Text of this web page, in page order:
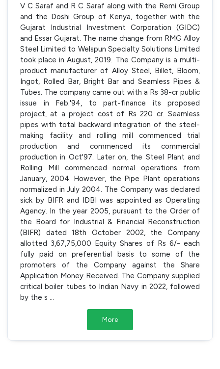
V C Saraf and R C Saraf along with the Remi Group
and the Doshi Group of Kenya, together with the
Gujarat Industrial Investment Corporation (GIDC)
and Essar Gujarat. The name change from RMG Alloy
Steel Limited to Welspun Specialty Solutions Limited
took place in August, 2019. The Company is a multi-
product manufacturer of Alloy Steel, Billet, Bloom,
Ingot, Rolled Bar, Bright Bar and Seamless Pipes &
Tubes. The company came out with a Rs 38-cr public
issue in Feb.'94, to part-finance its proposed
project, at a project cost of Rs 220 cr. Seamless
pipes with total backward integration of the steel-
making facility and rolling mill commenced trial
production and commenced its commercial
production in Oct'97. Later on, the Steel Plant and
Rolling Mill commenced normal operations from
January, 2004. However, the Pipe Plant operations
normalized in July 2004. The Company was declared
sick by BIFR and IDBI was appointed as Operating
Agency. In the year 2005, pursuant to the Order of
the Board for Industrial & Financial Reconstruction
(BIFR) dated 18th October 2002, the Company
allotted 3,67,75,000 Equity Shares of Rs 6/- each
fully paid on preferential basis to some of the
promoters of the Company against the Share
Application Money Received. The Company supplied
critical boiler tubes to Indian Navy in 2022, followed
by the s
More